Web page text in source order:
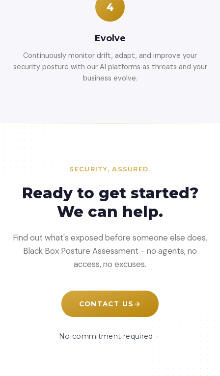
4
Evolve
Continuously monitor drift, adapt, and improve your
security posture with our AI platforms as threats and your
business evolve.
SECURITY, ASSURED.
Ready to get started?
We can help.
Find out what's exposed before someone else does.
Black Box Posture Assessment - no agents, no
access, no excuses.
CONTACT US
No commitment required ·